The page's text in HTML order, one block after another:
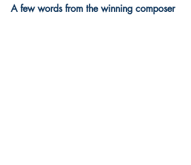
A few words from the winning composer